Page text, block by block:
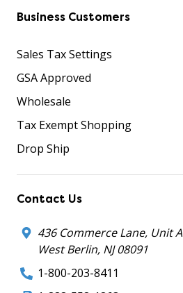
Business Customers
Sales Tax Settings
GSA Approved
Wholesale
Tax Exempt Shopping
Drop Ship
Contact Us
436 Commerce Lane, Unit A
West Berlin, NJ 08091
1-800-203-8411